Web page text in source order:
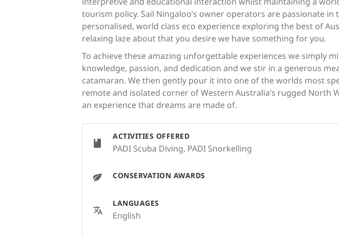
tourism policy. Sail Ningaloo’s owner operators are passionate
personalised, world class eco experience exploring the best of
relaxing laze about that you desire we have something for you.
To achieve these amazing unforgettable experiences we simply
knowledge, passion, and dedication and we stir in a generous
catamaran. We then gently pour it into one of the worlds most
remote and isolated corner of Western Australia’s rugged North
an experience that dreams are made of.
ACTIVITIES OFFERED
PADI Scuba Diving, PADI Snorkelling
CONSERVATION AWARDS
LANGUAGES
English